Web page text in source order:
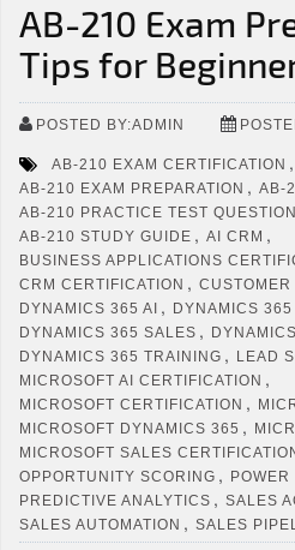
AB-210 Exam
Tips for
POSTED BY:ADMIN
AB-210 EXAM CERTIFICATION ,
AB-210 EXAM PREPARATION , AB-
AB-210 PRACTICE TEST
AB-210 STUDY GUIDE , AI CRM ,
BUSINESS APPLICATIONS
CRM CERTIFICATION ,
DYNAMICS 365 AI , DYNAMICS
DYNAMICS 365 SALES ,
DYNAMICS 365 TRAINING , LEAD
MICROSOFT AI CERTIFICATION ,
MICROSOFT CERTIFICATION ,
MICROSOFT DYNAMICS 365 ,
MICROSOFT SALES
OPPORTUNITY SCORING , POWER
PREDICTIVE ANALYTICS , SALES
SALES AUTOMATION , SALES